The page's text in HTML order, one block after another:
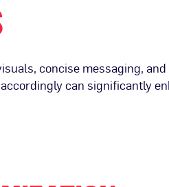
concise messaging,
can significantly